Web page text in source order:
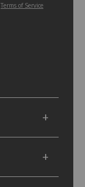
Terms of Service